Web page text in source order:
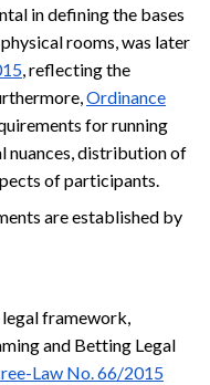
in defining the bases
rooms, was later
, reflecting the
Ordinance
for running
nuances, distribution of
of participants.
are established by
framework,
and Betting Legal
Law No. 66/2015